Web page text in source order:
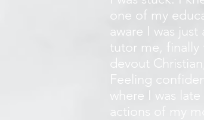
one of my
aware I was
tutor me, finally
devout
Feeling
where I was
actions of my